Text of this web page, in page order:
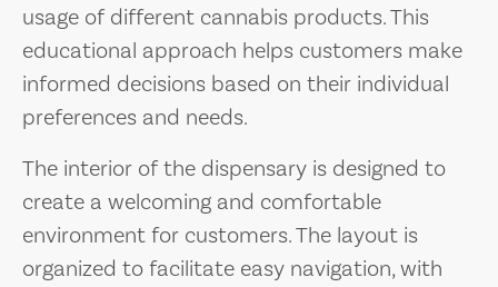
usage of different cannabis products. This
educational approach helps customers make
informed decisions based on their individual
preferences and needs.
The interior of the dispensary is designed to
create a welcoming and comfortable
environment for customers. The layout is
organized to facilitate easy navigation, with